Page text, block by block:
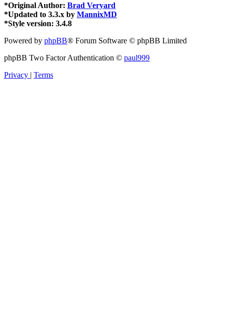
*Original Author: Brad Veryard
*Updated to 3.3.x by MannixMD
*Style version: 3.4.8
Powered by phpBB® Forum Software © phpBB Limited
phpBB Two Factor Authentication © paul999
Privacy
Terms